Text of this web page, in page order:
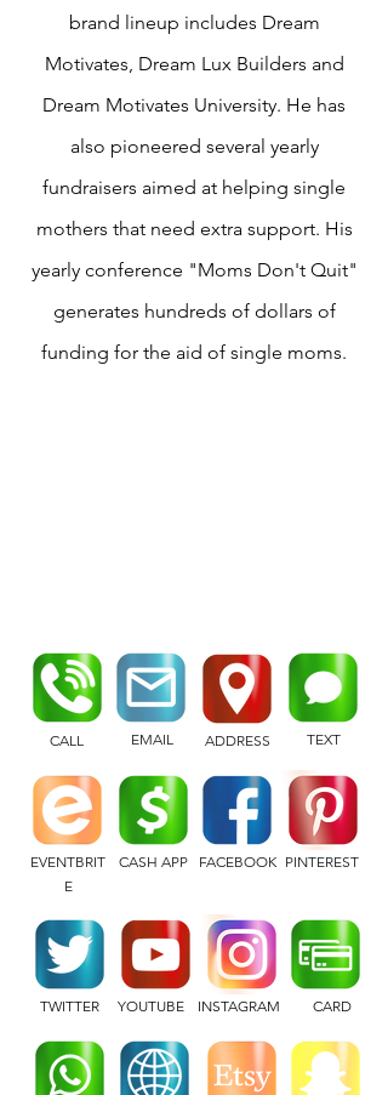
brand lineup includes Dream
Motivates, Dream Lux Builders and
Dream Motivates University. He has
also pioneered several yearly
fundraisers aimed at helping single
mothers that need extra support. His
yearly conference "Moms Don't Quit"
generates hundreds of dollars of
funding for the aid of single moms.
CALL EMAIL ADDRESS TEXT
EVENTBRIT
E
CASH APP FACEBOOK PINTEREST
TWITTER YOUTUBE INSTAGRAM CARD